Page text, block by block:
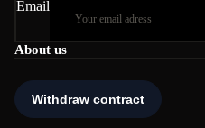
About us
Email